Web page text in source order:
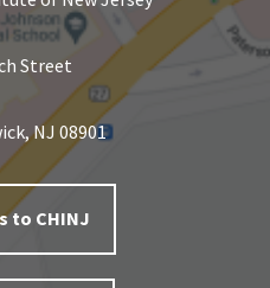
Street
NJ 08901
to CHINJ